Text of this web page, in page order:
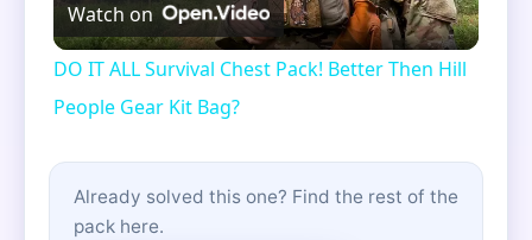
Video
Watch on
DO IT ALL Survival Chest Pack! Better Then Hill
People Gear Kit Bag?
Already solved this one? Find the rest of the
pack here.